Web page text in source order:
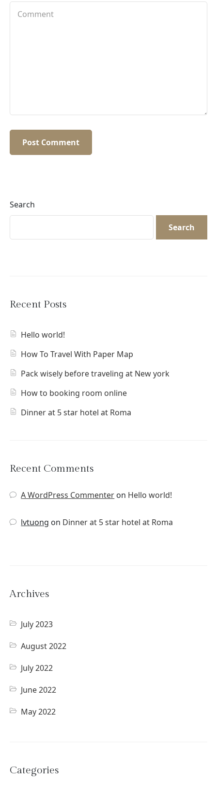
Search
Search
Recent Posts
Hello world!
How To Travel With Paper Map
Pack wisely before traveling at New york
How to booking room online
Dinner at 5 star hotel at Roma
Recent Comments
A WordPress Commenter on Hello world!
lvtuong on Dinner at 5 star hotel at Roma
Archives
July 2023
August 2022
July 2022
June 2022
May 2022
Categories